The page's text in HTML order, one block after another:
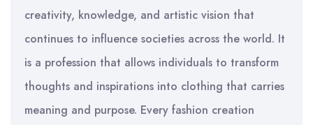
creativity, knowledge, and artistic vision that
continues to influence societies across the world. It
is a profession that allows individuals to transform
thoughts and inspirations into clothing that carries
meaning and purpose. Every fashion creation